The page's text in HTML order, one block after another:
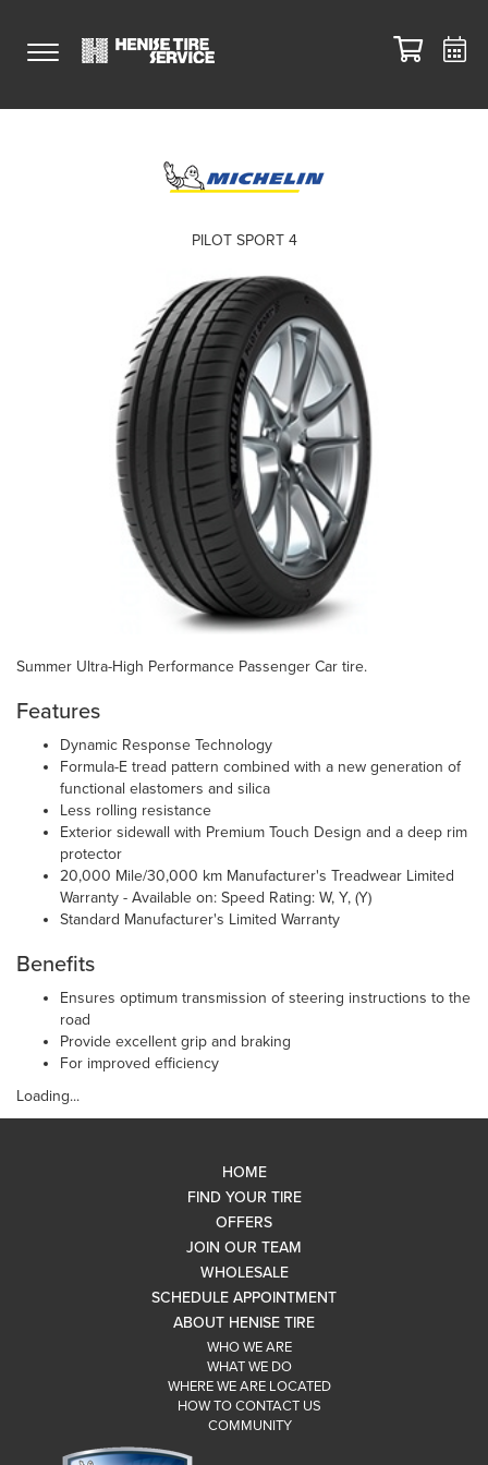
Summer Ultra-High Performance Passenger Car tire.
Features
Dynamic Response Technology
Formula-E tread pattern combined with a new generation of
functional elastomers and silica
Less rolling resistance
Exterior sidewall with Premium Touch Design and a deep rim
protector
20,000 Mile/30,000 km Manufacturer's Treadwear Limited
Warranty - Available on: Speed Rating: W, Y, (Y)
Standard Manufacturer's Limited Warranty
Benefits
Ensures optimum transmission of steering instructions to the
road
Provide excellent grip and braking
For improved efficiency
Loading...
PILOT SPORT 4
HOME
FIND YOUR TIRE
OFFERS
JOIN OUR TEAM
WHOLESALE
SCHEDULE APPOINTMENT
ABOUT HENISE TIRE
WHO WE ARE
WHAT WE DO
WHERE WE ARE LOCATED
HOW TO CONTACT US
COMMUNITY